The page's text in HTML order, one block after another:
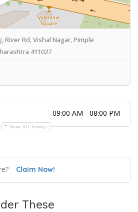
River Rd, Vishal Nagar, Pimple
411027
09:00 AM - 08:00 PM
Show All Timings
Claim Now!
These